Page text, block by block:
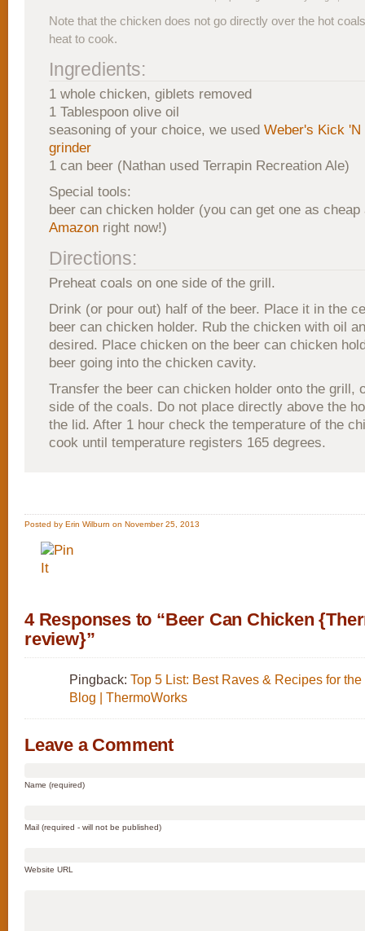
Note that the chicken does not go directly over the hot
heat to cook.
Ingredients:
1 whole chicken, giblets removed
1 Tablespoon olive oil
seasoning of your choice, we used Weber's Kick 'N
grinder
1 can beer (Nathan used Terrapin Recreation Ale)
Special tools:
beer can chicken holder (you can get one as cheap
Amazon right now!)
Directions:
Preheat coals on one side of the grill.
Drink (or pour out) half of the beer. Place it in the
beer can chicken holder. Rub the chicken with oil
desired. Place chicken on the beer can chicken
beer going into the chicken cavity.
Transfer the beer can chicken holder onto the grill,
side of the coals. Do not place directly above the
the lid. After 1 hour check the temperature of the
cook until temperature registers 165 degrees.
Posted by Erin Wilburn on November 25, 2013
4 Responses to “Beer Can Chicken
review}”
Pingback: Top 5 List: Best Raves & Recipes for
Blog | ThermoWorks
Leave a Comment
Name (required)
Mail (required - will not be published)
Website URL